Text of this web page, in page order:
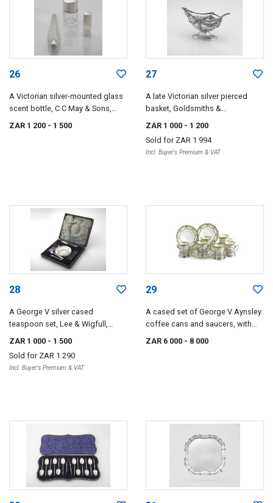
26
A Victorian silver-mounted glass
scent bottle, C C May & Sons,
ZAR 1 200 - 1 500
27
A late Victorian silver pierced
basket, Goldsmiths &
ZAR 1 000 - 1 200
Sold for ZAR 1 994
Incl. Buyer's Premium & VAT
28
A George V silver cased
teaspoon set, Lee & Wigfull,
Sheffield, 1910-1912
ZAR 1 000 - 1 500
Sold for ZAR 1 290
Incl. Buyer's Premium & VAT
29
A cased set of George V Aynsley
coffee cans and saucers, with
silver mounts, F H Adams Ltd,
ZAR 6 000 - 8 000